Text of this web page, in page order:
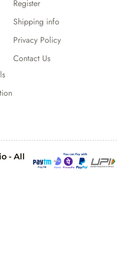
Register
Shipping info
Privacy Policy
Contact Us
- All